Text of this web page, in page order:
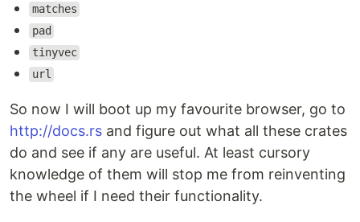
matches
pad
tinyvec
url
So now I will boot up my favourite browser, go to
http://docs.rs and figure out what all these crates
do and see if any are useful. At least cursory
knowledge of them will stop me from reinventing
the wheel if I need their functionality.